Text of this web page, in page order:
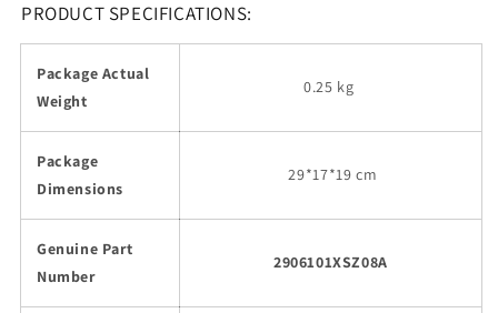
PRODUCT SPECIFICATIONS:
Package Actual
Weight
0.25 kg
Package
Dimensions
29*17*19 cm
Genuine Part
Number
2906101XSZ08A